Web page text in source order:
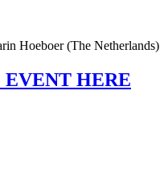
Hoeboer (The Netherlands)
HERE